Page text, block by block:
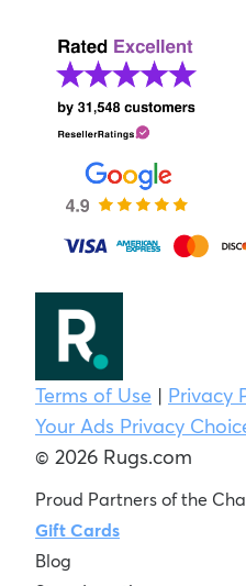
Terms of Use | Privacy
Your Ads Privacy
© 2026 Rugs.com
Proud Partners of the
Gift Cards
Blog